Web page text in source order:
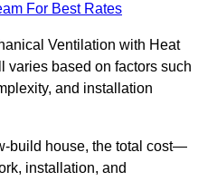
For Best Rates
Ventilation with Heat
varies based on factors such
and installation
build house, the total cost—
installation, and